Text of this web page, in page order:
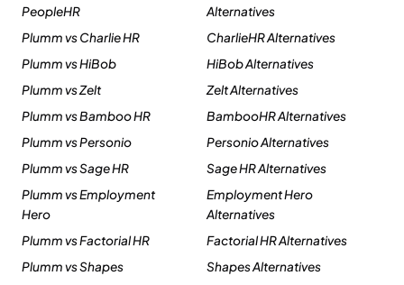
PeopleHR
Plumm vs Charlie HR
Plumm vs HiBob
Plumm vs Zelt
Plumm vs Bamboo HR
Plumm vs Personio
Plumm vs Sage HR
Plumm vs Employment
Hero
Plumm vs Factorial HR
Plumm vs Shapes
Alternatives
CharlieHR Alternatives
HiBob Alternatives
Zelt Alternatives
BambooHR Alternatives
Personio Alternatives
Sage HR Alternatives
Employment Hero
Alternatives
Factorial HR Alternatives
Shapes Alternatives